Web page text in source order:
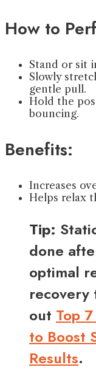
How to
Stand or sit
Slowly
gentle pull.
Hold the
bouncing.
Benefits:
Increases
Helps relax
Tip:
done
optimal
recovery
out Top
to Boost
Results.